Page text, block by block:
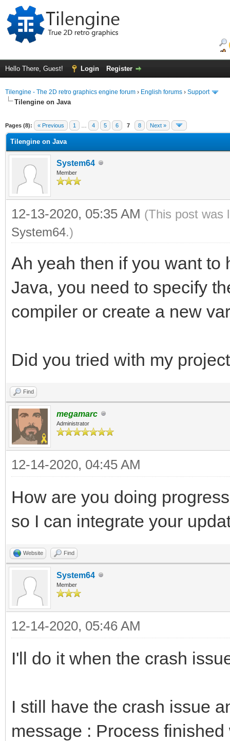
Hello There, Guest! Login Register
Tilengine - The 2D retro graphics engine forum › English forums › Support
Tilengine on Java
Pages (8): « Previous 1 4 5 6 7 8 Next »
Tilengine on Java
System64
Member
12-13-2020, 05:35 AM (This post was
System64.)
Ah yeah then if you want to
Java, you need to specify
compiler or create a new
Did you tried with my
Find
megamarc
Administrator
12-14-2020, 04:45 AM
How are you doing
so I can integrate your
Website Find
System64
Member
12-14-2020, 05:46 AM
I'll do it when the crash
I still have the crash issue
message : Process